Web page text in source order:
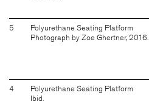
5
Polyurethane Seating Platform
Photograph by Zoe Ghertner, 2016.
4
Polyurethane Seating Platform
Ibid.